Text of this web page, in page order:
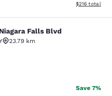
View
$216 total
Falls Blvd
Falls Blvd
23.79 km
1917 reviews
Save 7%